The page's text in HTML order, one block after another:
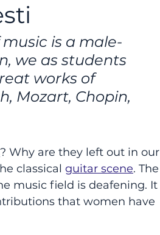
is a male-
we as students
works of
Mozart, Chopin,
? Why are they left out in our
classical guitar scene. The
music field is deafening. It
that women have